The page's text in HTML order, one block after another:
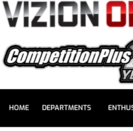
HOME DEPARTMENTS